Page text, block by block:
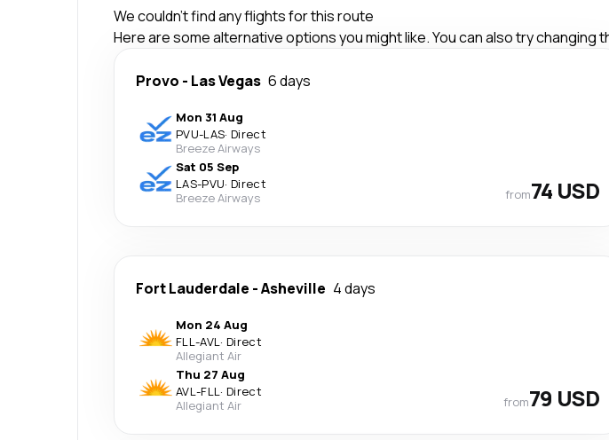
We couldn't find any flights for this route
Here are some alternative options you might like. You can also try changing
Provo - Las Vegas 6 days
Mon 31 Aug
PVU-LAS· Direct
Breeze Airways
Sat 05 Sep
LAS-PVU· Direct
Breeze Airways
from74 USD
Fort Lauderdale -Asheville 4 days
Mon 24 Aug
FLL-AVL· Direct
Allegiant Air
Thu 27 Aug
AVL-FLL· Direct
Allegiant Air
from79 USD